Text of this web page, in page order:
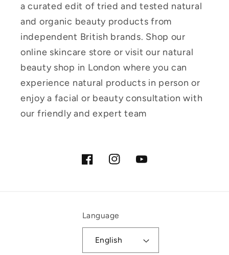
a curated edit of tried and tested natural
and organic beauty products from
independent British brands. Shop our
online skincare store or visit our natural
beauty shop in London where you can
experience natural products in person or
enjoy a facial or beauty consultation with
our friendly and expert team
FacebookInstagramYouTube
Language
English